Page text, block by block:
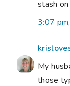
stash
3:07
My
those